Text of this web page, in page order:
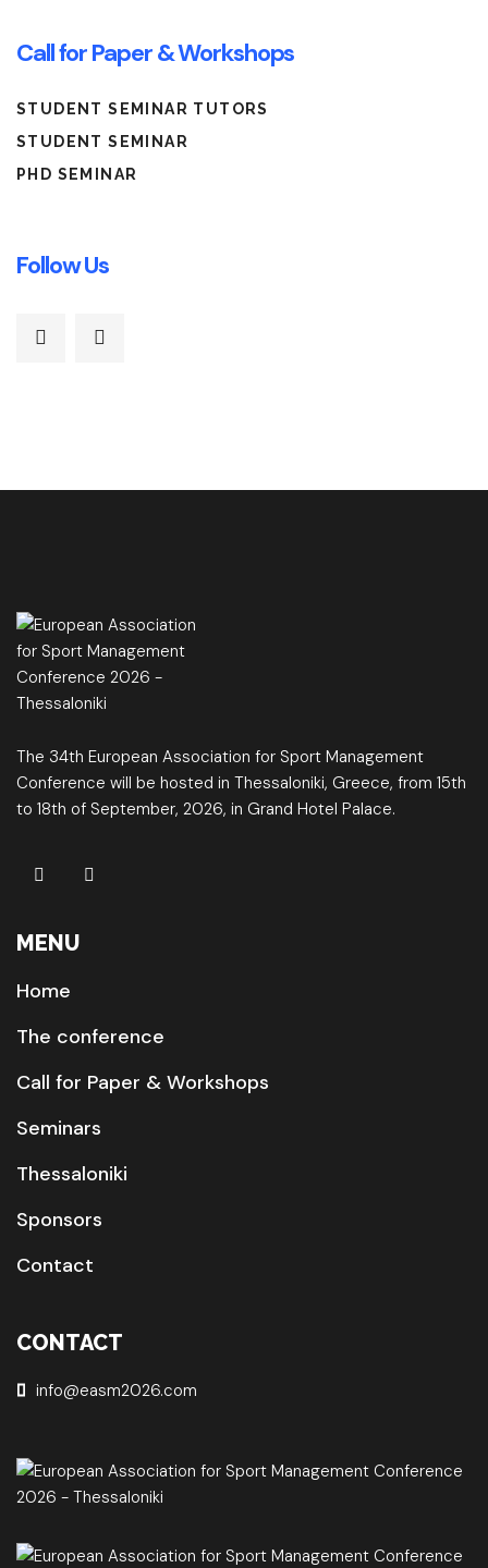
Call for Paper & Workshops
STUDENT SEMINAR TUTORS
STUDENT SEMINAR
PHD SEMINAR
Follow Us
The 34th European Association for Sport Management
Conference will be hosted in Thessaloniki, Greece, from 15th
to 18th of September, 2026, in Grand Hotel Palace.
MENU
Home
The conference
Call for Paper & Workshops
Seminars
Thessaloniki
Sponsors
Contact
CONTACT
info@easm2026.com